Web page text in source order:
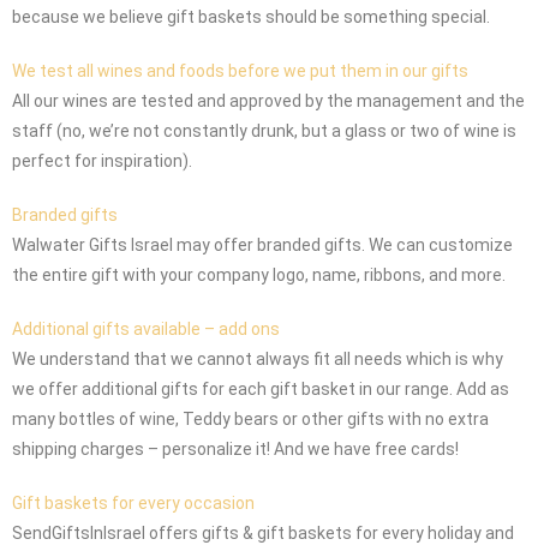
because we believe gift baskets should be something special.
We test all wines and foods before we put them in our gifts
All our wines are tested and approved by the management and the
staff (no, we’re not constantly drunk, but a glass or two of wine is
perfect for inspiration).
Branded gifts
Walwater Gifts Israel may offer branded gifts. We can customize
the entire gift with your company logo, name, ribbons, and more.
Additional gifts available – add ons
We understand that we cannot always fit all needs which is why
we offer additional gifts for each gift basket in our range. Add as
many bottles of wine, Teddy bears or other gifts with no extra
shipping charges – personalize it! And we have free cards!
Gift baskets for every occasion
SendGiftsInIsrael offers gifts & gift baskets for every holiday and